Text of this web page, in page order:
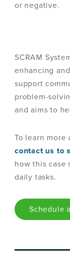
or negative.
SCRAM
enhancing
support
problem-
and aims to
To learn more
contact us to
how this case
daily tasks.
Schedule